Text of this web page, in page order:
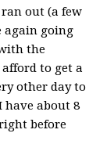
out (a few
again going
the
to get a
other day to
have about 8
before